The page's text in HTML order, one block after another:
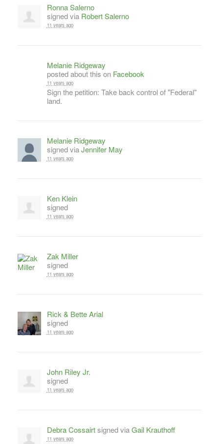
Ronna Salerno
signed via Robert Salerno
11 years ago
Melanie Ridgeway
posted about this on Facebook
11 years ago
Sign the petition: Take back control of "Federal"
land.
Melanie Ridgeway
signed viaJennifer May
11 years ago
Ken Klein
signed
11 years ago
Zak Miller
signed
11 years ago
Rick & Bette Arial
signed
11 years ago
John Riley Jr.
signed
11 years ago
Debra Cossairtsigned viaGail Krauthoff
11 years ago